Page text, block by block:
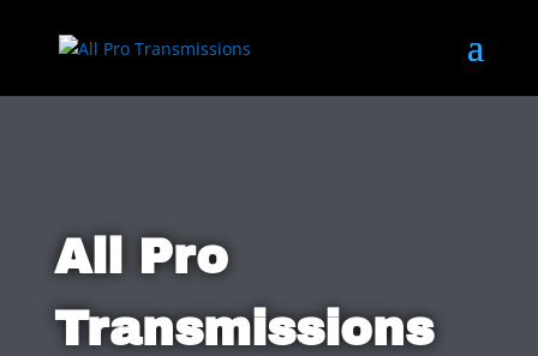
All Pro
Transmissions